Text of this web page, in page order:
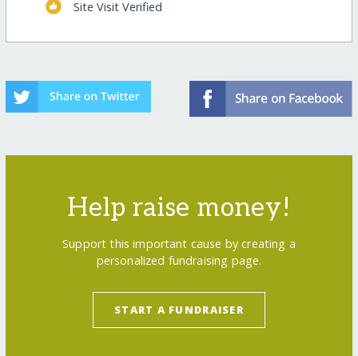
Site Visit Verified
Help raise money!
Support this important cause by creating a
personalized fundraising page.
START A FUNDRAISER